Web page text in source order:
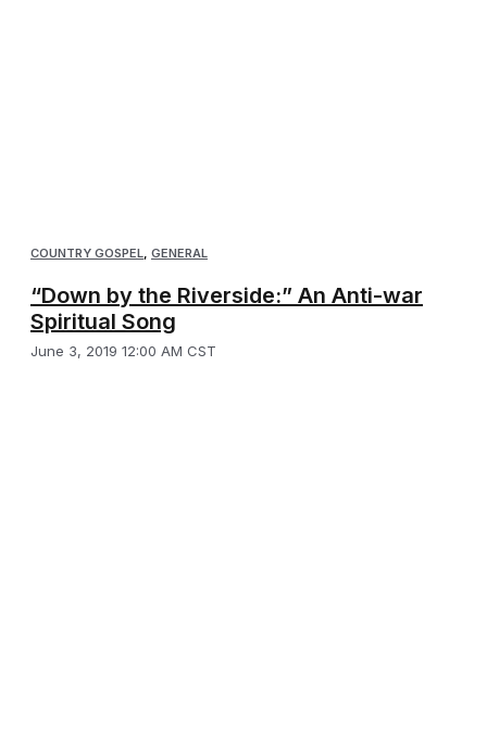
COUNTRY GOSPEL GENERAL
“Down by the Riverside:” An Anti-war
Spiritual Song
June 3, 2019 12:00 AM CST